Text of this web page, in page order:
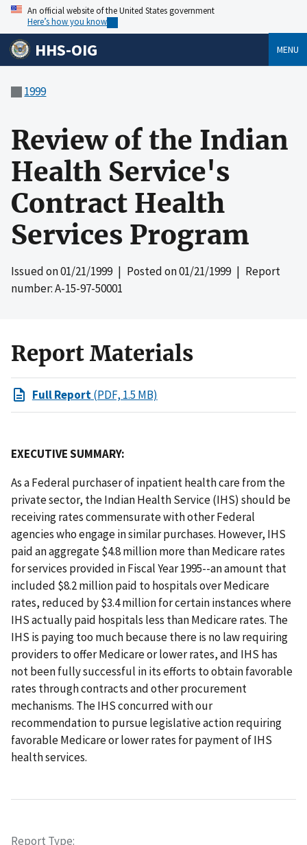
An official website of the United States government
Here’s how you know
HHS-OIG MENU
1999
Review of the Indian
Health Service's
Contract Health
Services Program
Issued on01/21/1999| Posted on01/21/1999| Report
number: A-15-97-50001
Report Materials
Full Report(PDF, 1.5 MB)
EXECUTIVE SUMMARY:
As a Federal purchaser of inpatient health care from the
private sector, the Indian Health Service (IHS) should be
receiving rates commensurate with other Federal
agencies who engage in similar purchases. However, IHS
paid an aggregate $4.8 million more than Medicare rates
for services provided in Fiscal Year 1995--an amount that
included $8.2 million paid to hospitals over Medicare
rates, reduced by $3.4 million for certain instances where
IHS actually paid hospitals less than Medicare rates. The
IHS is paying too much because there is no law requiring
providers to offer Medicare or lower rates, and IHS has
not been fully successful in its efforts to obtain favorable
rates through contracts and other procurement
mechanisms. The IHS concurred with our
recommendation to pursue legislative action requiring
favorable Medicare or lower rates for payment of IHS
health services.
Report Type